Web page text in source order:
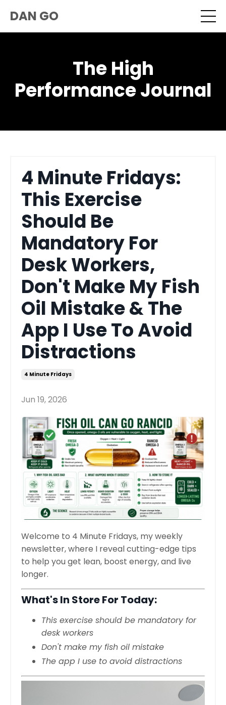
DAN GO
The High
Performance Journal
4 Minute Fridays:
This Exercise
Should Be
Mandatory For
Desk Workers,
Don't Make My Fish
Oil Mistake & The
App I Use To Avoid
Distractions
4 Minute Fridays
Jun 19, 2026
Welcome to 4 Minute Fridays, my weekly
newsletter, where I reveal cutting-edge tips
to help you get lean, boost energy, and live
longer.
What's In Store For Today:
This exercise should be mandatory for
desk workers
Don't make my fish oil mistake
The app I use to avoid distractions